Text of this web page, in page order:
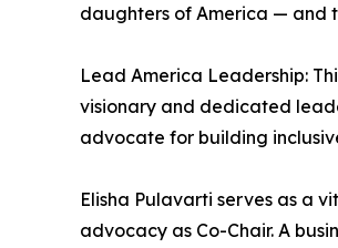
daughters of America — and
Lead America Leadership:
visionary and dedicated
advocate for building
Elisha Pulavarti serves as a
advocacy as Co-Chair. A